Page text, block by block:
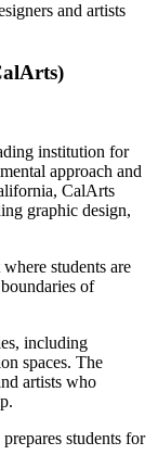
and artists
institution for
approach and
CalArts
graphic design,
students are
of
including
spaces. The
artists who
students for